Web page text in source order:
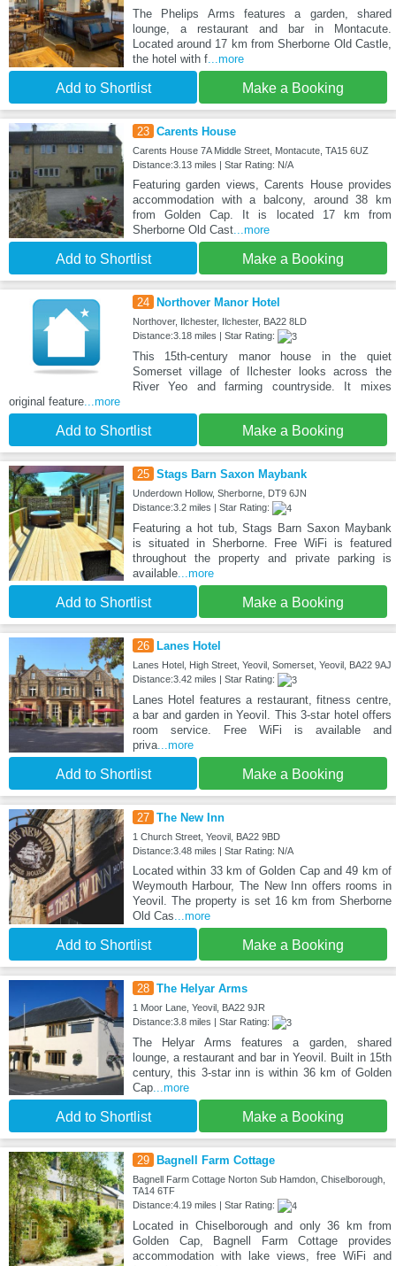
The Phelips Arms features a garden, shared
lounge, a restaurant and bar in Montacute.
Located around 17 km from Sherborne Old Castle,
the hotel with f...more
Add to Shortlist Make a Booking
23 Carents House
Carents House 7A Middle Street, Montacute, TA15 6UZ
Distance:3.13 miles | Star Rating: N/A
Featuring garden views, Carents House provides
accommodation with a balcony, around 38 km
from Golden Cap. It is located 17 km from
Sherborne Old Cast...more
Add to Shortlist Make a Booking
24 Northover Manor Hotel
Northover, Ilchester, Ilchester, BA22 8LD
Distance:3.18 miles | Star Rating:
This 15th-century manor house in the quiet
Somerset village of Ilchester looks across the
River Yeo and farming countryside. It mixes
original feature ...more
Add to Shortlist Make a Booking
25 Stags Barn Saxon Maybank
Underdown Hollow, Sherborne, DT9 6JN
Distance:3.2 miles | Star Rating:
Featuring a hot tub, Stags Barn Saxon Maybank
is situated in Sherborne. Free WiFi is featured
throughout the property and private parking is
available...more
Add to Shortlist Make a Booking
26 Lanes Hotel
Lanes Hotel, High Street, Yeovil, Somerset, Yeovil, BA22 9AJ
Distance:3.42 miles | Star Rating:
Lanes Hotel features a restaurant, fitness centre,
a bar and garden in Yeovil. This 3-star hotel offers
room service. Free WiFi is available and
priva...more
Add to Shortlist Make a Booking
27 The New Inn
1 Church Street, Yeovil, BA22 9BD
Distance:3.48 miles | Star Rating: N/A
Located within 33 km of Golden Cap and 49 km of
Weymouth Harbour, The New Inn offers rooms in
Yeovil. The property is set 16 km from Sherborne
Old Cas ...more
Add to Shortlist Make a Booking
28 The Helyar Arms
1 Moor Lane, Yeovil, BA22 9JR
Distance:3.8 miles | Star Rating:
The Helyar Arms features a garden, shared
lounge, a restaurant and bar in Yeovil. Built in 15th
century, this 3-star inn is within 36 km of Golden
Cap...more
Add to Shortlist Make a Booking
29 Bagnell Farm Cottage
Bagnell Farm Cottage Norton Sub Hamdon, Chiselborough,
TA14 6TF
Distance:4.19 miles | Star Rating:
Located in Chiselborough and only 36 km from
Golden Cap, Bagnell Farm Cottage provides
accommodation with lake views, free WiFi and